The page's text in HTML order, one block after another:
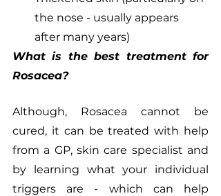
the nose - usually appears
after many years)
What is the best treatment for
Rosacea?
Although, Rosacea cannot be
cured, it can be treated with help
from a GP, skin care specialist and
by learning what your individual
triggers are - which can help